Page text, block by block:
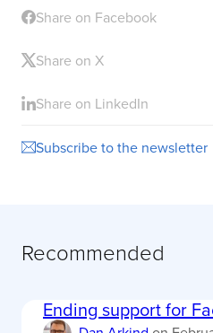
Share on Facebook
Share on X
Share on LinkedIn
Subscribe to the newsletter
Recommended
Ending support for